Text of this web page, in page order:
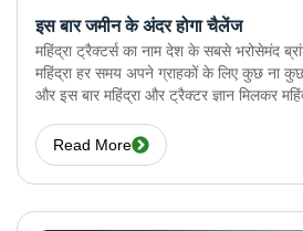
इस बार जमीन के अंदर होगा चैलेंज
महिंद्रा ट्रैक्टर्स का नाम देश के सबसे भरोसेमंद
महिंद्रा हर समय अपने ग्राहकों के लिए कुछ ना
और इस बार महिंद्रा और ट्रैक्टर ज्ञान मिलकर
Read More